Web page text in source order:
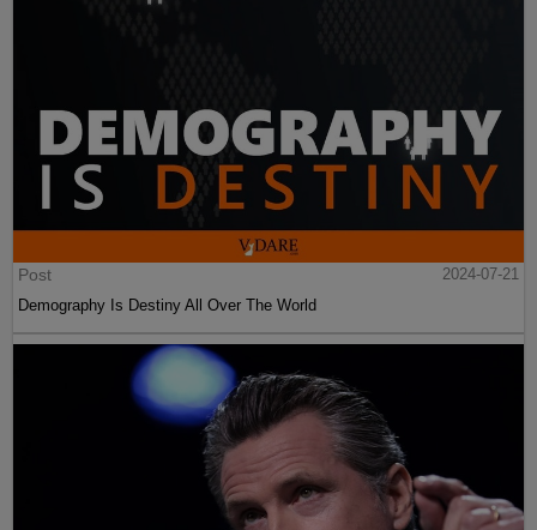
Post
2024-07-21
Demography Is Destiny All Over The World